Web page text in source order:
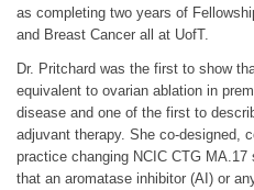
as completing two years of
and Breast Cancer all at UofT.
Dr. Pritchard was the first to show
equivalent to ovarian ablation in
disease and one of the first to
adjuvant therapy. She co-designed,
practice changing NCIC CTG
that an aromatase inhibitor (AI) or